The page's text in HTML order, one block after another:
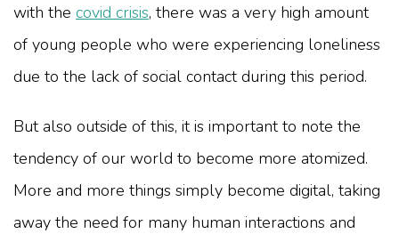
with the covid crisis, there was a very high amount
of young people who were experiencing loneliness
due to the lack of social contact during this period.
But also outside of this, it is important to note the
tendency of our world to become more atomized.
More and more things simply become digital, taking
away the need for many human interactions and